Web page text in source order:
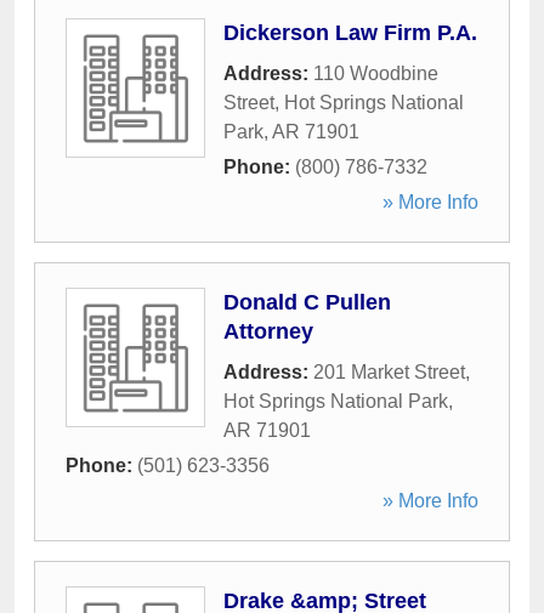
Dickerson Law Firm P.A.
Address: 110 Woodbine
Street, Hot Springs National
Park, AR 71901
Phone: (800) 786-7332
» More Info
Donald C Pullen
Attorney
Address: 201 Market Street,
Hot Springs National Park,
AR 71901
Phone: (501) 623-3356
» More Info
Drake &amp; Street